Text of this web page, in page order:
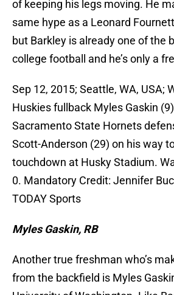
of keeping his legs moving. He
same hype as a Leonard
but Barkley is already one of the
college football and he’s only a
Sep 12, 2015; Seattle, WA, USA;
Huskies fullback Myles Gaskin
Sacramento State Hornets
Scott-Anderson (29) on his way
touchdown at Husky Stadium.
0. Mandatory Credit: Jennifer
TODAY Sports
Myles Gaskin, RB
Another true freshman who’s
from the backfield is Myles